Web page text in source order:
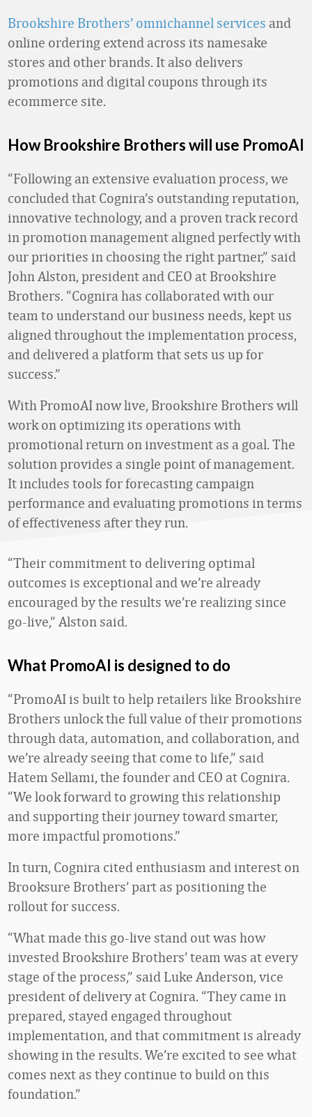
Brookshire Brothers’ omnichannel services and
online ordering extend across its namesake
stores and other brands. It also delivers
promotions and digital coupons through its
ecommerce site.
How Brookshire Brothers will use PromoAI
“Following an extensive evaluation process, we
concluded that Cognira’s outstanding reputation,
innovative technology, and a proven track record
in promotion management aligned perfectly with
our priorities in choosing the right partner,” said
John Alston, president and CEO at Brookshire
Brothers. “Cognira has collaborated with our
team to understand our business needs, kept us
aligned throughout the implementation process,
and delivered a platform that sets us up for
success.”
With PromoAI now live, Brookshire Brothers will
work on optimizing its operations with
promotional return on investment as a goal. The
solution provides a single point of management.
It includes tools for forecasting campaign
performance and evaluating promotions in terms
of effectiveness after they run.
“Their commitment to delivering optimal
outcomes is exceptional and we’re already
encouraged by the results we’re realizing since
go-live,” Alston said.
What PromoAI is designed to do
“PromoAI is built to help retailers like Brookshire
Brothers unlock the full value of their promotions
through data, automation, and collaboration, and
we’re already seeing that come to life,” said
Hatem Sellami, the founder and CEO at Cognira.
“We look forward to growing this relationship
and supporting their journey toward smarter,
more impactful promotions.”
In turn, Cognira cited enthusiasm and interest on
Brooksure Brothers’ part as positioning the
rollout for success.
“What made this go-live stand out was how
invested Brookshire Brothers’ team was at every
stage of the process,” said Luke Anderson, vice
president of delivery at Cognira. “They came in
prepared, stayed engaged throughout
implementation, and that commitment is already
showing in the results. We’re excited to see what
comes next as they continue to build on this
foundation.”